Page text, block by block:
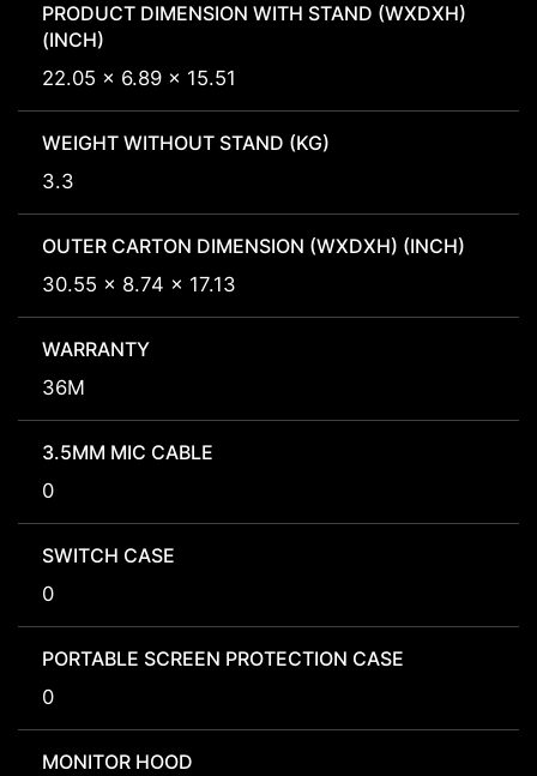
PRODUCT DIMENSION WITH STAND (WXDXH)
(INCH)
22.05 x 6.89 x 15.51
WEIGHT WITHOUT STAND (KG)
3.3
OUTER CARTON DIMENSION (WXDXH) (INCH)
30.55 x 8.74 x 17.13
WARRANTY
36M
3.5MM MIC CABLE
0
SWITCH CASE
0
PORTABLE SCREEN PROTECTION CASE
0
MONITOR HOOD